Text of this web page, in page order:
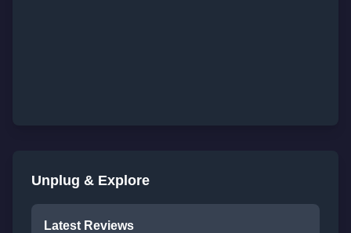
Unplug & Explore
Latest Reviews